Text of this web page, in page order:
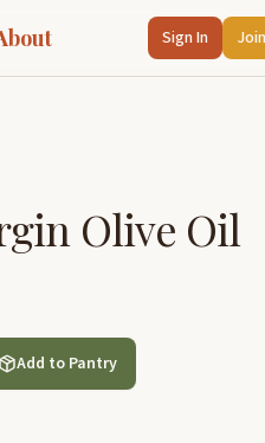
Sign In
Olive Oil
Add to Pantry